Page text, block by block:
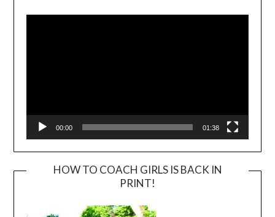
Player
00:00 01:38
HOW TO COACH GIRLS IS BACK IN
PRINT!